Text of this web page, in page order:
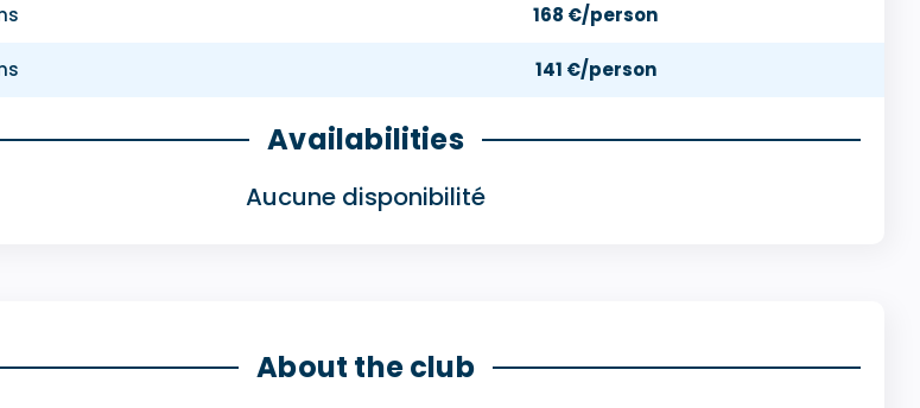
168 €/person
141 €/person
Availabilities
Aucune disponibilité
About the club